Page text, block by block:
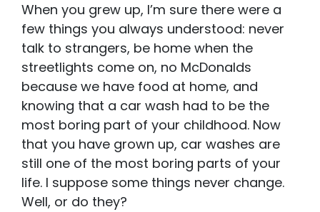
When you grew up, I’m sure there were a
few things you always understood: never
talk to strangers, be home when the
streetlights come on, no McDonalds
because we have food at home, and
knowing that a car wash had to be the
most boring part of your childhood. Now
that you have grown up, car washes are
still one of the most boring parts of your
life. I suppose some things never change.
Well, or do they?